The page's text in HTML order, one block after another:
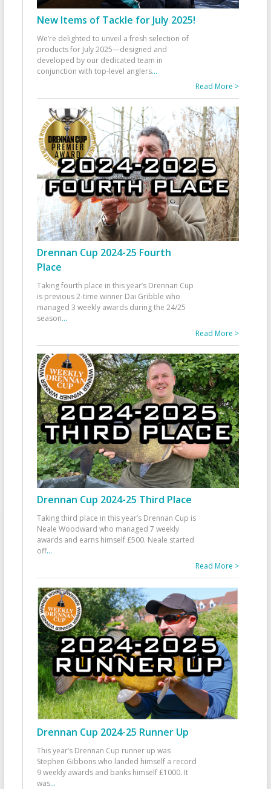
New Items of Tackle for July 2025!
We’re delighted to unveil a fresh selection of
products for July 2025—designed and
developed by our dedicated team in
conjunction with top-level anglers...
Read More >
Drennan Cup 2024-25 Fourth
Place
Taking fourth place in this year’s Drennan Cup
is previous 2-time winner Dai Gribble who
managed 3 weekly awards during the 24/25
season...
Read More >
Drennan Cup 2024-25 Third Place
Taking third place in this year’s Drennan Cup is
Neale Woodward who managed 7 weekly
awards and earns himself £500. Neale started
off...
Read More >
Drennan Cup 2024-25 Runner Up
This year’s Drennan Cup runner up was
Stephen Gibbons who landed himself a record
9 weekly awards and banks himself £1000. It
was...